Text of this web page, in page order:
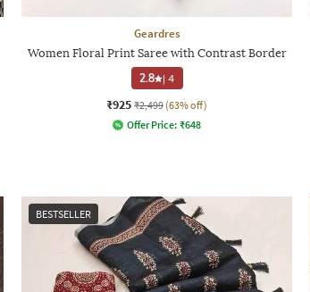
Geardres
Women Floral Print Saree with Contrast Border
2.8 |4
₹925 ₹2,499 (63% off)
Offer Price: ₹648
BESTSELLER